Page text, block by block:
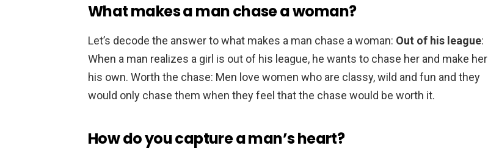
What makes a man chase a woman?
Let’s decode the answer to what makes a man chase a woman: Out of his league:
When a man realizes a girl is out of his league, he wants to chase her and make her
his own. Worth the chase: Men love women who are classy, wild and fun and they
would only chase them when they feel that the chase would be worth it.
How do you capture a man’s heart?